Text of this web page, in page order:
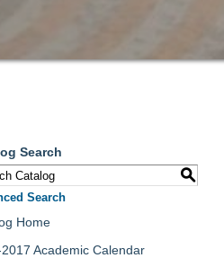
Search
S
Search
Home
Academic Calendar